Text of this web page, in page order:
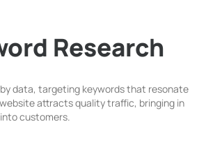
Research
data, targeting keywords that resonate
attracts quality traffic, bringing in
customers.